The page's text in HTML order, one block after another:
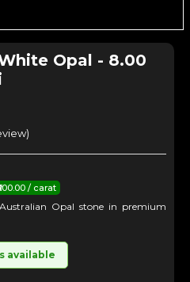
Opal - 8.00
)
/ carat
Opal stone in premium
available